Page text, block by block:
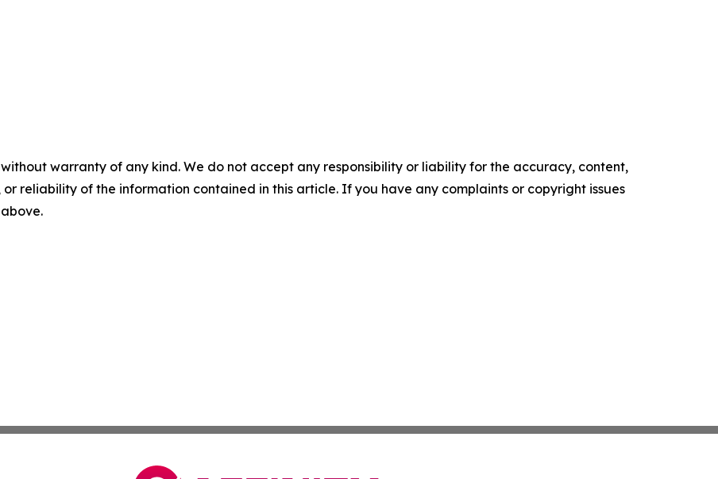
warranty of any kind. We do not accept any responsibility or liability for the accuracy, content,
reliability of the information contained in this article. If you have any complaints or copyright issues